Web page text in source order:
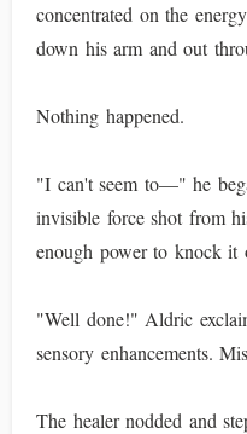
concentrated on the
down his arm and out
Nothing happened.
"I can't seem to—" he
invisible force shot from
enough power to knock it
"Well done!" Aldric
sensory enhancements.
The healer nodded and